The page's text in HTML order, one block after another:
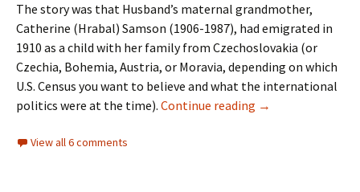
The story was that Husband’s maternal grandmother,
Catherine (Hrabal) Samson (1906-1987), had emigrated in
1910 as a child with her family from Czechoslovakia (or
Czechia, Bohemia, Austria, or Moravia, depending on which
U.S. Census you want to believe and what the international
politics were at the time). Continue reading Bessie’s story
→
View all 6 comments